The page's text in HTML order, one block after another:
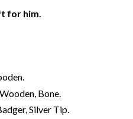
for him.
Bone.
Silver Tip.